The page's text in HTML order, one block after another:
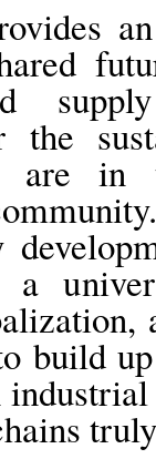
the
are in
a
build